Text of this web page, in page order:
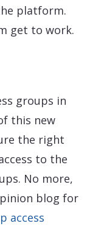
platform.
get to work.
groups in
this new
the right
to the
No more,
blog for
access